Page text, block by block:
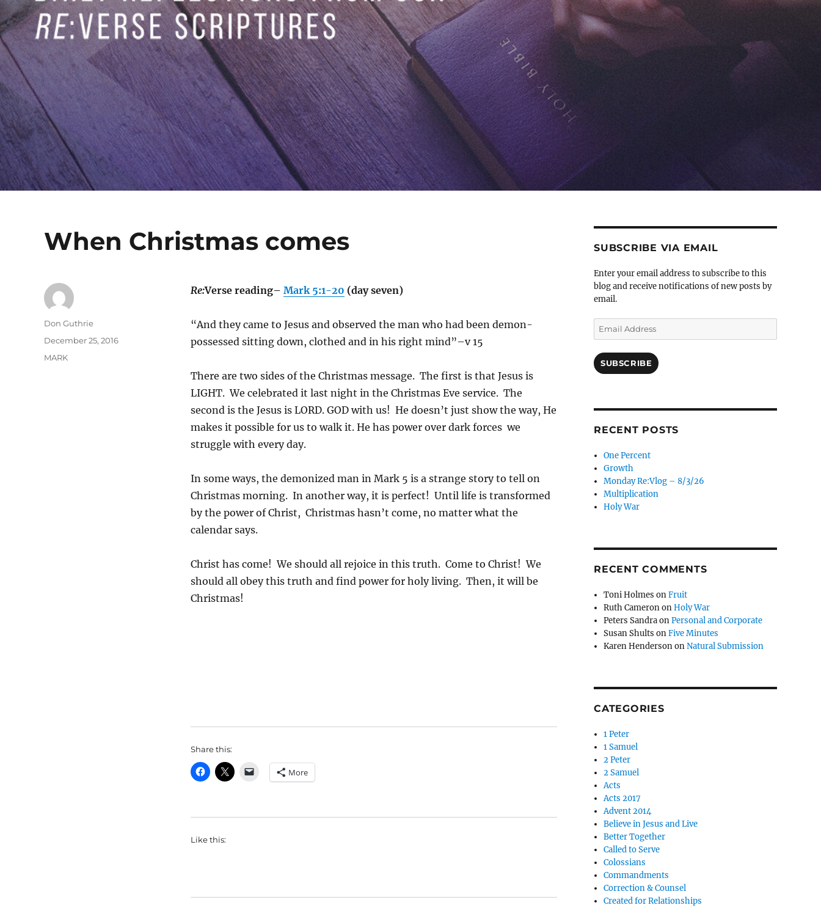
When Christmas comes
Re:Verse reading– Mark 5:1-20 (day seven)
“And they came to Jesus and observed the man who had been demon-
possessed sitting down, clothed and in his right mind”–v 15
There are two sides of the Christmas message. The first is that Jesus is
LIGHT. We celebrated it last night in the Christmas Eve service. The
second is the Jesus is LORD. GOD with us! He doesn’t just show the way, He
makes it possible for us to walk it. He has power over dark forces we
struggle with every day.
In some ways, the demonized man in Mark 5 is a strange story to tell on
Christmas morning. In another way, it is perfect! Until life is transformed
by the power of Christ, Christmas hasn’t come, no matter what the
calendar says.
Christ has come! We should all rejoice in this truth. Come to Christ! We
should all obey this truth and find power for holy living. Then, it will be
Christmas!
Share this:
More
Like this:
Author
Don Guthrie
Posted
December 25, 2016
Categories
MARK
SUBSCRIBE VIA EMAIL
Enter your email address to subscribe to this
blog and receive notifications of new posts by
email.
Email
Address
SUBSCRIBE
RECENT POSTS
One Percent
Growth
Monday Re:Vlog – 8/3/26
Multiplication
Holy War
RECENT COMMENTS
Toni Holmes onFruit
Ruth CamerononHoly War
Peters SandraonPersonal and Corporate
Susan Shults onFive Minutes
Karen HendersononNatural Submission
CATEGORIES
1 Peter
1 Samuel
2 Peter
2 Samuel
Acts
Acts 2017
Advent 2014
Believe in Jesus and Live
Better Together
Called to Serve
Colossians
Commandments
Correction & Counsel
Created for Relationships